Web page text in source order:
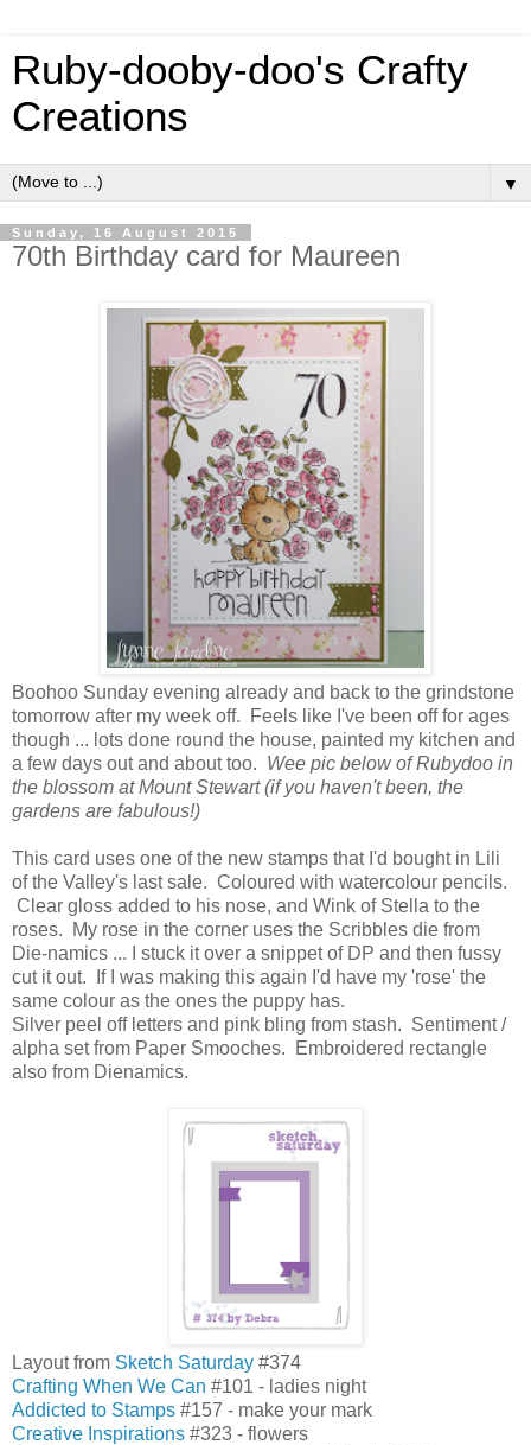
Ruby-dooby-doo's Crafty
Creations
▼
Sunday, 16 August 2015
70th Birthday card for Maureen
Boohoo Sunday evening already and back to the grindstone
tomorrow after my week off. Feels like I've been off for ages
though ... lots done round the house, painted my kitchen and
a few days out and about too. Wee pic below of Rubydoo in
the blossom at Mount Stewart (if you haven't been, the
gardens are fabulous!)
This card uses one of the new stamps that I'd bought in Lili
of the Valley's last sale. Coloured with watercolour pencils.
Clear gloss added to his nose, and Wink of Stella to the
roses. My rose in the corner uses the Scribbles die from
Die-namics ... I stuck it over a snippet of DP and then fussy
cut it out. If I was making this again I'd have my 'rose' the
same colour as the ones the puppy has.
Silver peel off letters and pink bling from stash. Sentiment /
alpha set from Paper Smooches. Embroidered rectangle
also from Dienamics.
Layout from Sketch Saturday #374
Crafting When We Can #101 - ladies night
Addicted to Stamps #157 - make your mark
Creative Inspirations #323 - flowers